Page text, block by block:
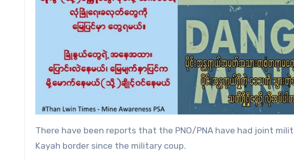
There have been reports that the PNO/PNA have had joint
Kayah border since the military coup.